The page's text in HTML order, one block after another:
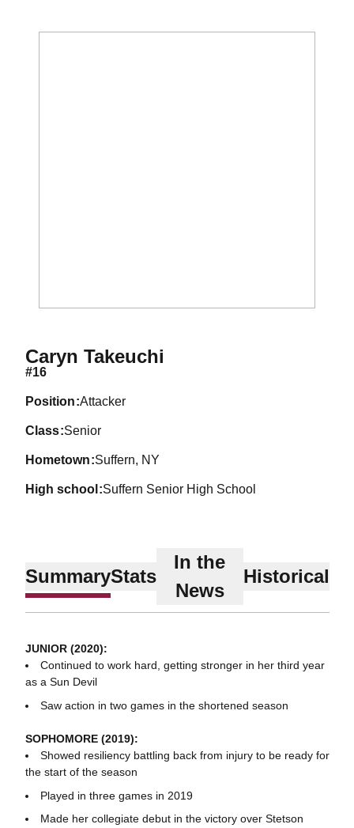
Caryn Takeuchi
#16
position Attacker
class Senior
hometown Suffern, NY
high school Suffern Senior High School
SummaryStats
In the
News
Historical
JUNIOR (2020):
Continued to work hard, getting stronger in her third year
as a Sun Devil
Saw action in two games in the shortened season
SOPHOMORE (2019):
Showed resiliency battling back from injury to be ready for
the start of the season
Played in three games in 2019
Made her collegiate debut in the victory over Stetson